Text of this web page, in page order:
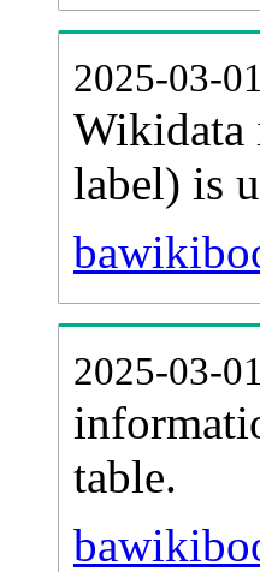
2025-03-
Wikidata
label) is
2025-03-
table.